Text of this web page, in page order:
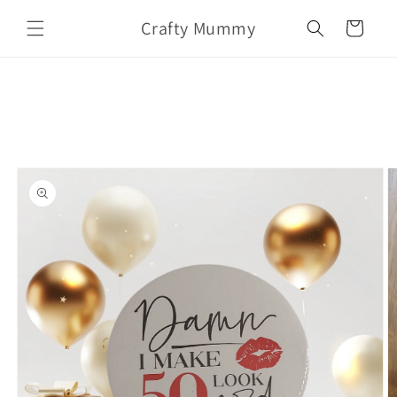
content
Crafty Mummy Cart